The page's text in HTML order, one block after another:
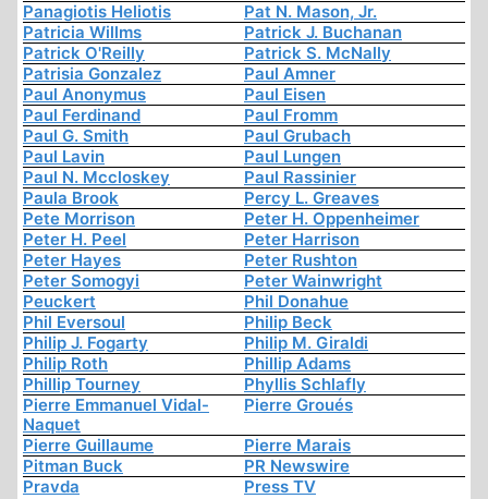
Panagiotis Heliotis
Pat N. Mason, Jr.
Patricia Willms
Patrick J. Buchanan
Patrick O'Reilly
Patrick S. McNally
Patrisia Gonzalez
Paul Amner
Paul Anonymus
Paul Eisen
Paul Ferdinand
Paul Fromm
Paul G. Smith
Paul Grubach
Paul Lavin
Paul Lungen
Paul N. Mccloskey
Paul Rassinier
Paula Brook
Percy L. Greaves
Pete Morrison
Peter H. Oppenheimer
Peter H. Peel
Peter Harrison
Peter Hayes
Peter Rushton
Peter Somogyi
Peter Wainwright
Peuckert
Phil Donahue
Phil Eversoul
Philip Beck
Philip J. Fogarty
Philip M. Giraldi
Philip Roth
Phillip Adams
Phillip Tourney
Phyllis Schlafly
Pierre Emmanuel Vidal-
Naquet
Pierre Groués
Pierre Guillaume
Pierre Marais
Pitman Buck
PR Newswire
Pravda
Press TV